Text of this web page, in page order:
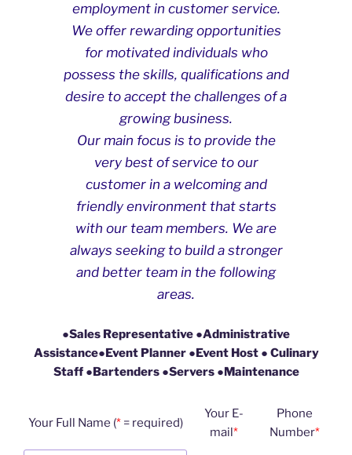
employment in customer service.
We offer rewarding opportunities
for motivated individuals who
possess the skills, qualifications and
desire to accept the challenges of a
growing business.
Our main focus is to provide the
very best of service to our
customer in a welcoming and
friendly environment that starts
with our team members. We are
always seeking to build a stronger
and better team in the following
areas.
●Sales Representative ●Administrative
Assistance●Event Planner ●Event Host ● Culinary
Staff ●Bartenders ●Servers ●Maintenance
Your Full Name (*= required)
Your E-
mail*
Phone
Number*